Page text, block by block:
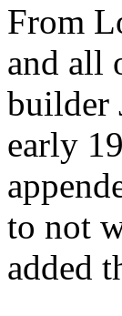
From
and all
builder
early
to not
added